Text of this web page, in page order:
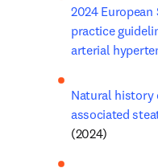
2024
practice
arterial
Natural history
associated
(2024)